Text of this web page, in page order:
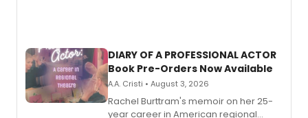
DIARY OF A PROFESSIONAL ACTOR
Book Pre-Orders Now Available
A.A. Cristi • August 3, 2026
Rachel Burttram's memoir on her 25-
year career in American regional